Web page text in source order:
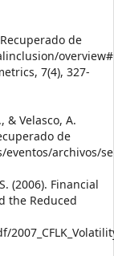
de
7(4), 327-
& Velasco, A.
de
archivos/
(2006). Financial
the Reduced